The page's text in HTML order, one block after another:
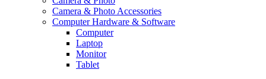
Camera & Photo Accessories
Computer Hardware & Software
Computer
Laptop
Monitor
Tablet